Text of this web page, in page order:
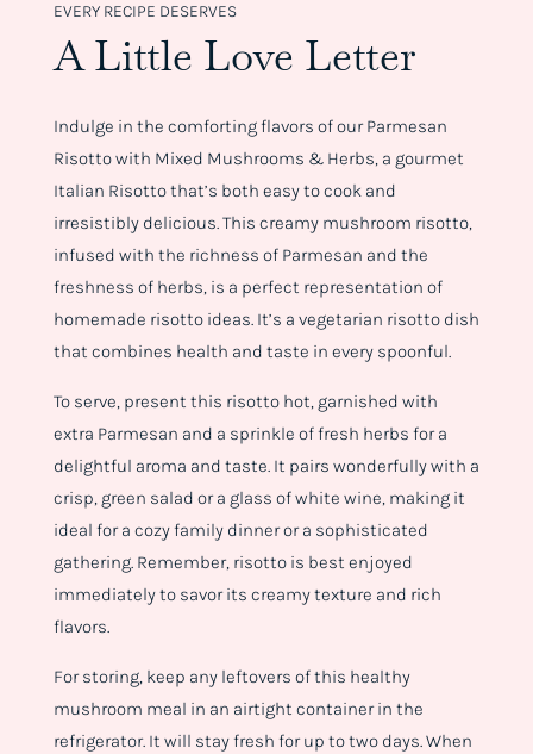
EVERY RECIPE DESERVES
A Little Love Letter
Indulge in the comforting flavors of our Parmesan
Risotto with Mixed Mushrooms & Herbs, a gourmet
Italian Risotto that’s both easy to cook and
irresistibly delicious. This creamy mushroom risotto,
infused with the richness of Parmesan and the
freshness of herbs, is a perfect representation of
homemade risotto ideas. It’s a vegetarian risotto dish
that combines health and taste in every spoonful.
To serve, present this risotto hot, garnished with
extra Parmesan and a sprinkle of fresh herbs for a
delightful aroma and taste. It pairs wonderfully with a
crisp, green salad or a glass of white wine, making it
ideal for a cozy family dinner or a sophisticated
gathering. Remember, risotto is best enjoyed
immediately to savor its creamy texture and rich
flavors.
For storing, keep any leftovers of this healthy
mushroom meal in an airtight container in the
refrigerator. It will stay fresh for up to two days. When